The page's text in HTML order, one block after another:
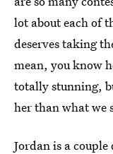
lot about each of
deserves taking
mean, you know
totally stunning,
her than what we
Jordan is a